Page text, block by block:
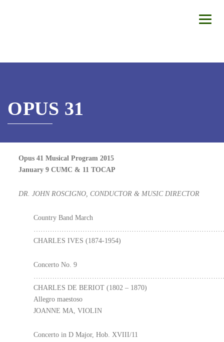
OPUS 31
Opus 41 Musical Program 2015
January 9 CUMC & 11 TOCAP
DR. JOHN ROSCIGNO, CONDUCTOR & MUSIC DIRECTOR
Country Band March
CHARLES IVES (1874-1954)
Concerto No. 9
CHARLES DE BERIOT (1802 – 1870)
Allegro maestoso
JOANNE MA, VIOLIN
Concerto in D Major, Hob. XVIII/11